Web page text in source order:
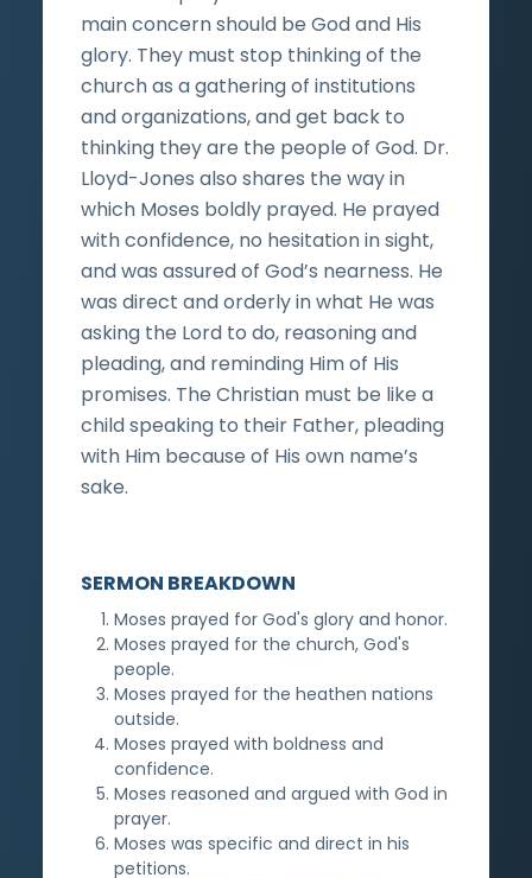
main concern should be God and His
glory. They must stop thinking of the
church as a gathering of institutions
and organizations, and get back to
thinking they are the people of God. Dr.
Lloyd-Jones also shares the way in
which Moses boldly prayed. He prayed
with confidence, no hesitation in sight,
and was assured of God’s nearness. He
was direct and orderly in what He was
asking the Lord to do, reasoning and
pleading, and reminding Him of His
promises. The Christian must be like a
child speaking to their Father, pleading
with Him because of His own name’s
sake.
SERMON BREAKDOWN
Moses prayed for God's glory and honor.
Moses prayed for the church, God's
people.
Moses prayed for the heathen nations
outside.
Moses prayed with boldness and
confidence.
Moses reasoned and argued with God in
prayer.
Moses was specific and direct in his
petitions.